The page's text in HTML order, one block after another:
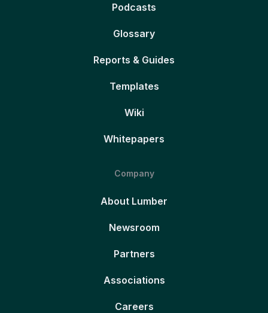
Podcasts
Glossary
Reports & Guides
Templates
Wiki
Whitepapers
Company
About Lumber
Newsroom
Partners
Associations
Careers